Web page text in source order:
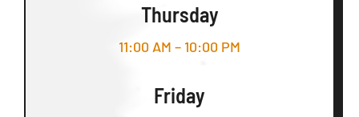
Thursday
11:00 AM – 10:00 PM
Friday